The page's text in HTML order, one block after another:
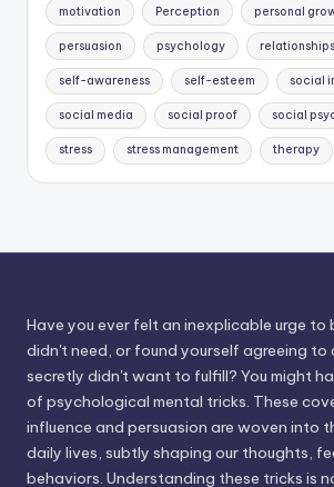
motivation Perception personal
persuasion psychology relationships
self-awareness self-esteem social
social media social proof social
stress stress management therapy
Have you ever felt an inexplicable urge to
didn't need, or found yourself agreeing to
secretly didn't want to fulfill? You might
of psychological mental tricks. These
influence and persuasion are woven into
daily lives, subtly shaping our thoughts,
behaviors. Understanding these tricks is